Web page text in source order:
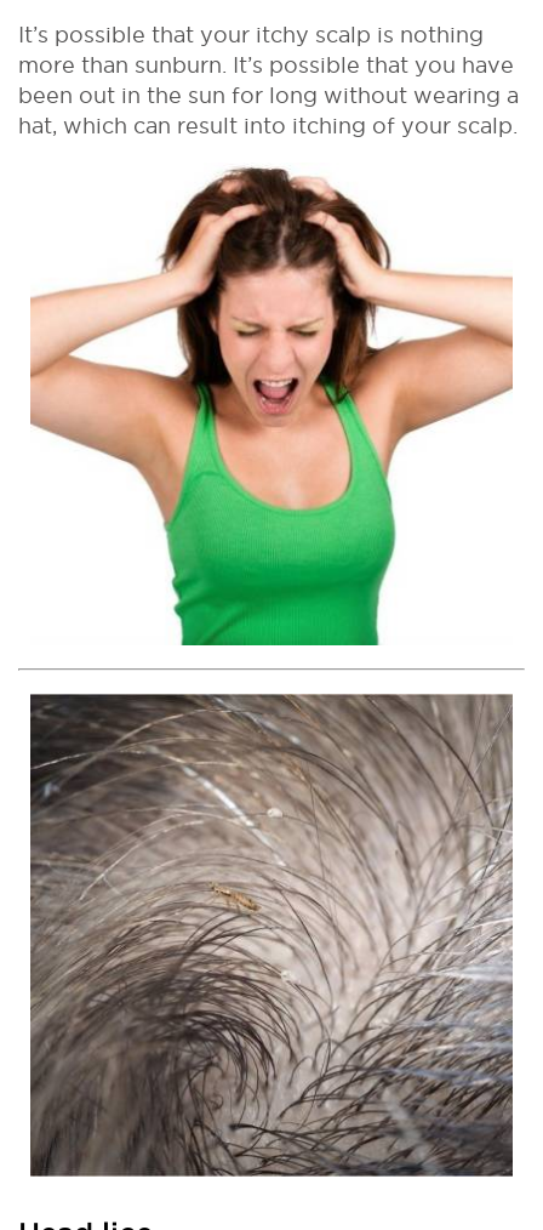
It’s possible that your itchy scalp is nothing
more than sunburn. It’s possible that you have
been out in the sun for long without wearing a
hat, which can result into itching of your scalp.